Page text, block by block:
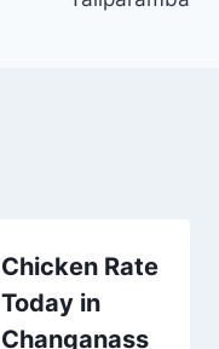
Chicken Rate
Today in
Changanass